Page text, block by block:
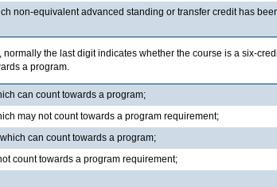
non-equivalent advanced standing or transfer credit has
the last digit indicates whether the course is a six-
a program.
can count towards a program;
may not count towards a program requirement;
can count towards a program;
count towards a program requirement;